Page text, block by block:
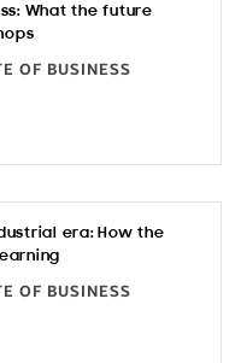
What the future
OF BUSINESS
era: How the
OF BUSINESS